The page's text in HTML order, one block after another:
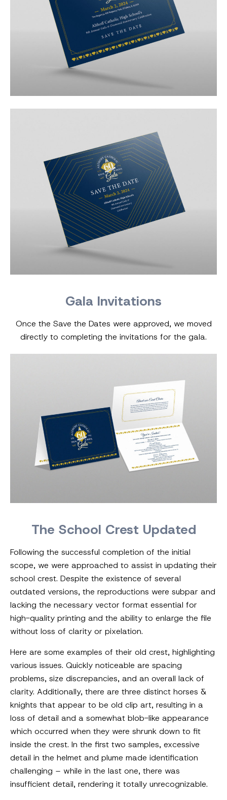
Gala Invitations
Once the Save the Dates were approved, we moved
directly to completing the invitations for the gala.
The School Crest Updated
Following the successful completion of the initial
scope, we were approached to assist in updating their
school crest. Despite the existence of several
outdated versions, the reproductions were subpar and
lacking the necessary vector format essential for
high-quality printing and the ability to enlarge the file
without loss of clarity or pixelation.
Here are some examples of their old crest, highlighting
various issues. Quickly noticeable are spacing
problems, size discrepancies, and an overall lack of
clarity. Additionally, there are three distinct horses &
knights that appear to be old clip art, resulting in a
loss of detail and a somewhat blob-like appearance
which occurred when they were shrunk down to fit
inside the crest. In the first two samples, excessive
detail in the helmet and plume made identification
challenging – while in the last one, there was
insufficient detail, rendering it totally unrecognizable.